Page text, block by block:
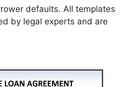
defaults. All templates
by legal experts and are